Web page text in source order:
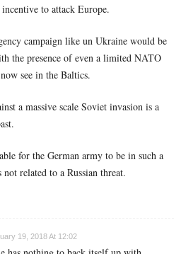
to attack Europe.
campaign like un Ukraine would be
the presence of even a limited NATO
see in the Baltics.
a massive scale Soviet invasion is a
for the German army to be in such a
not related to a Russian threat.
19, 2018 At 12:02